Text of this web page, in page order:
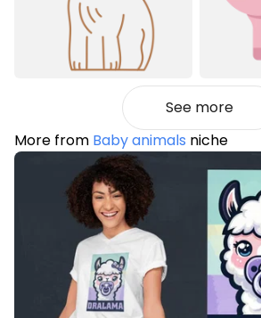
See more
More from Baby animals niche